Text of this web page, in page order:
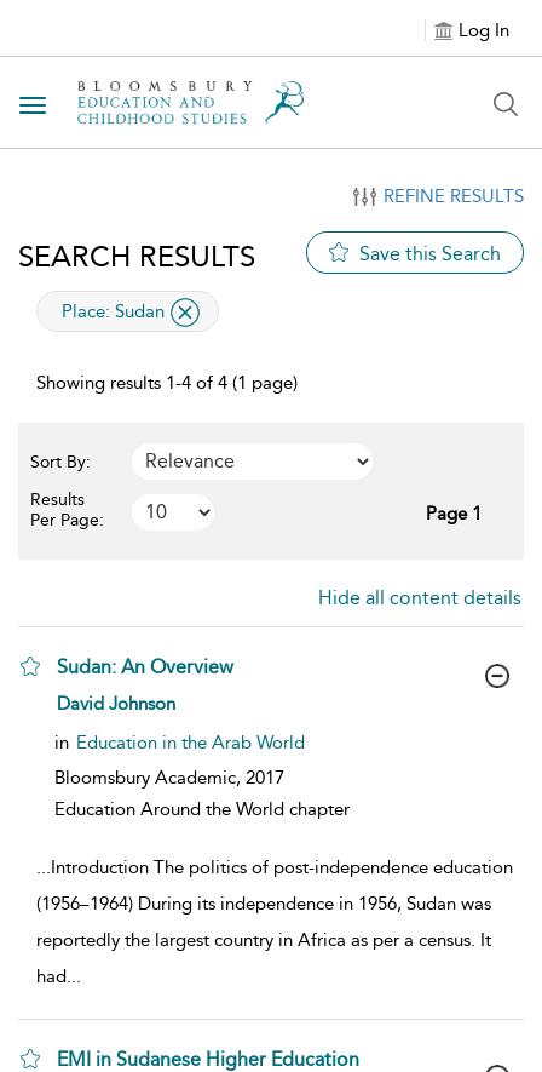
Log In
Toggle navigation
REFINE RESULTS
SEARCH RESULTS Save this Search
applied filter
Place: Sudan
Showing results 1-4 of 4 (1 page)
Sort By:
Results
Per Page:
Page 1
Hide all content details
Sudan: An Overview
show result details
David Johnson
in Education in the Arab World
Bloomsbury Academic, 2017
Education Around the World chapter
...Introduction The politics of post-independence education
(1956–1964) During its independence in 1956, Sudan was
reportedly the largest country in Africa as per a census. It
had...
EMI in Sudanese Higher Education